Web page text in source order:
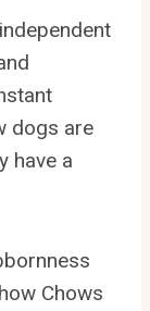
dogs are
have a
Chows